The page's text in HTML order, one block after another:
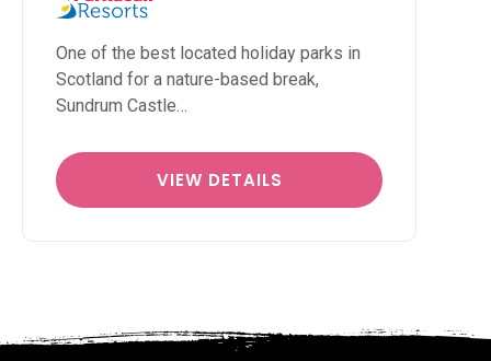
One of the best located holiday parks in
Scotland for a nature-based break,
Sundrum Castle…
VIEW DETAILS